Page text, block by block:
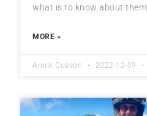
what is to know about them.
MORE »
Annik Cusson 2022-12-09